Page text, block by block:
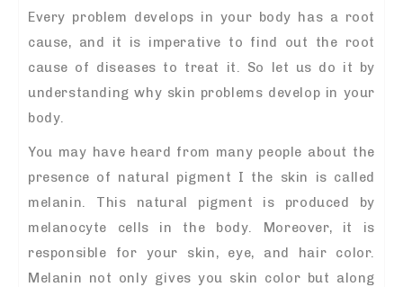
Every problem develops in your body has a root
cause, and it is imperative to find out the root
cause of diseases to treat it. So let us do it by
understanding why skin problems develop in your
body.
You may have heard from many people about the
presence of natural pigment I the skin is called
melanin. This natural pigment is produced by
melanocyte cells in the body. Moreover, it is
responsible for your skin, eye, and hair color.
Melanin not only gives you skin color but along